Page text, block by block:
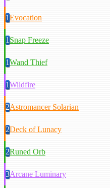
1Evocation
1Snap Freeze
1Wand Thief
1Wildfire
2Astromancer Solarian
2Deck of Lunacy
2Runed Orb
3Arcane Luminary